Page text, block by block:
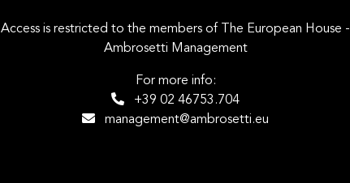
Access is restricted to the members of The European House -
Ambrosetti Management
For more info:
+39 02 46753.704
management@ambrosetti.eu